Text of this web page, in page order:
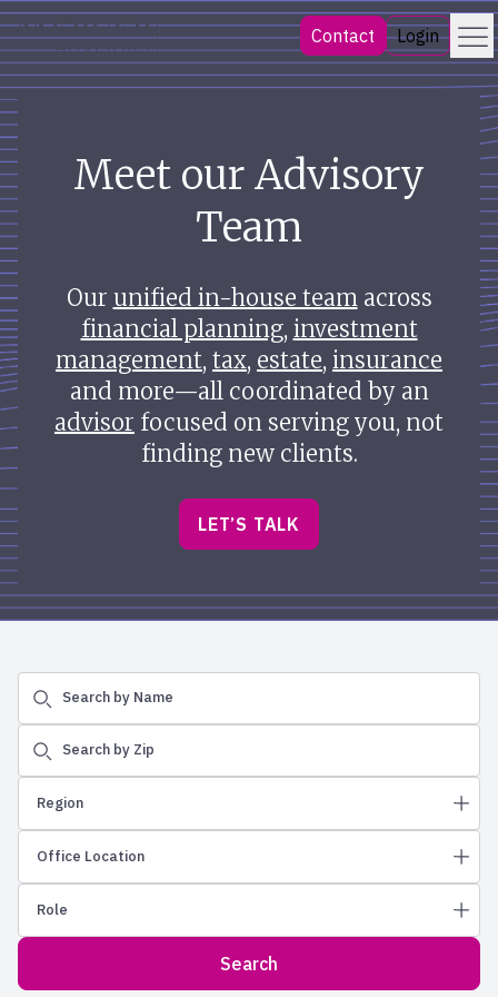
Skip
to
content
Mercer Advisors Contact Login Menu
Meet our Advisory
Team
Our unified in-house teamacross
financial planning, investment
management, tax, estate, insurance
and more—all coordinated by an
advisor focused on serving you, not
finding new clients.
LET’S TALK
Search by Name
Search by Zip
Region
Northeast
Greater Philadelphia
New England
Office Location
Albuquerque
Allentown
Role
Search